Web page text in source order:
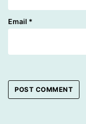
Email *